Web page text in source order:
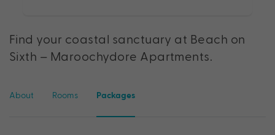
Find your coastal sanctuary at Beach on
Sixth – Maroochydore Apartments.
About Rooms Packages